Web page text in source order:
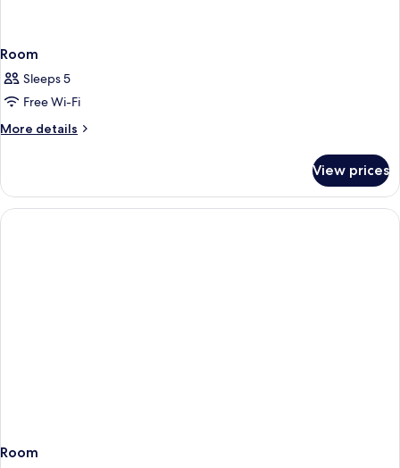
Room
Sleeps 5
Free Wi-Fi
More details
More
View prices
Room